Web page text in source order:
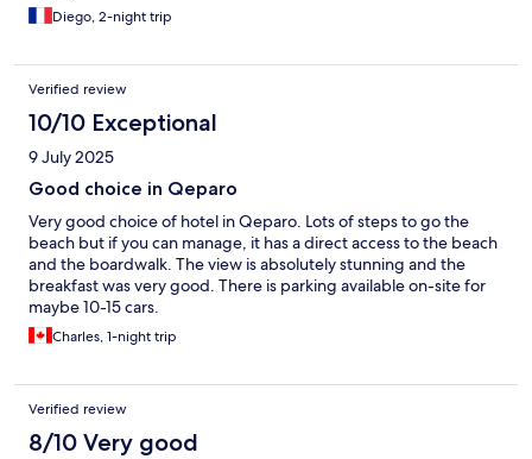
Diego, 2-night trip
Verified review
10/10 Exceptional
9 July 2025
Good choice in Qeparo
Very good choice of hotel in Qeparo. Lots of steps to go the
beach but if you can manage, it has a direct access to the beach
and the boardwalk. The view is absolutely stunning and the
breakfast was very good. There is parking available on-site for
maybe 10-15 cars.
Charles, 1-night trip
Verified review
8/10 Very good